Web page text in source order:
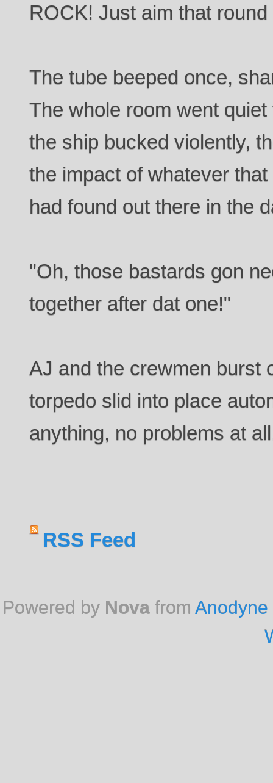
ROCK! Just aim that
The tube beeped once,
The whole room went
the ship bucked violently,
the impact of whatever
had found out there in the
"Oh, those bastards gon
together after dat one!"
AJ and the crewmen burst
torpedo slid into place
anything, no problems at
RSS Feed
Powered by Novafrom Anodyne